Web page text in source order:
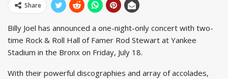
Share
Billy Joel has announced a one-night-only concert with two-
time Rock & Roll Hall of Famer Rod Stewart at Yankee
Stadium in the Bronx on Friday, July 18.
With their powerful discographies and array of accolades,